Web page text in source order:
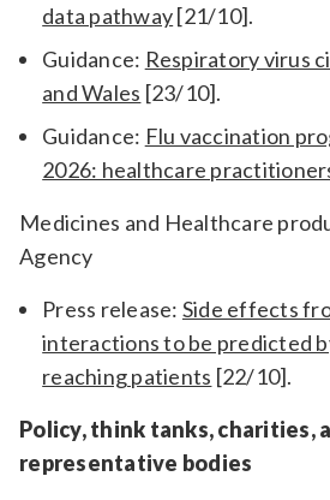
data pathway[21/10].
Guidance: Respiratory virus
and Wales [23/10].
Guidance: Flu vaccination
2026: healthcare
Medicines and Healthcare
Agency
Press release: Side effects
interactions to be predicted
reaching patients [22/10].
Policy, think tanks, charities,
representative bodies